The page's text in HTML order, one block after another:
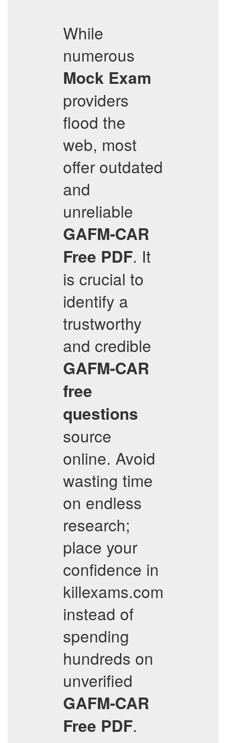
While
numerous
Mock Exam
providers
flood the
web, most
offer outdated
and
unreliable
GAFM-CAR
Free PDF. It
is crucial to
identify a
trustworthy
and credible
GAFM-CAR
free
questions
source
online. Avoid
wasting time
on endless
research;
place your
confidence in
killexams.com
instead of
spending
hundreds on
unverified
GAFM-CAR
Free PDF.